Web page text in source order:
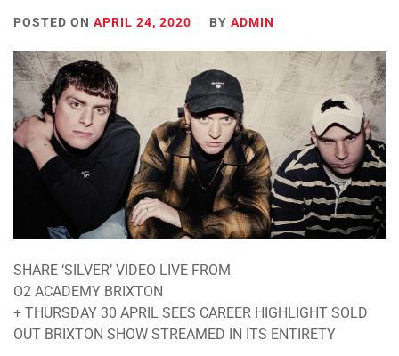
POSTED ON APRIL 24, 2020 BY ADMIN
SHARE ‘SILVER’ VIDEO LIVE FROM
O2 ACADEMY BRIXTON
+ THURSDAY 30 APRIL SEES CAREER HIGHLIGHT SOLD
OUT BRIXTON SHOW STREAMED IN ITS ENTIRETY